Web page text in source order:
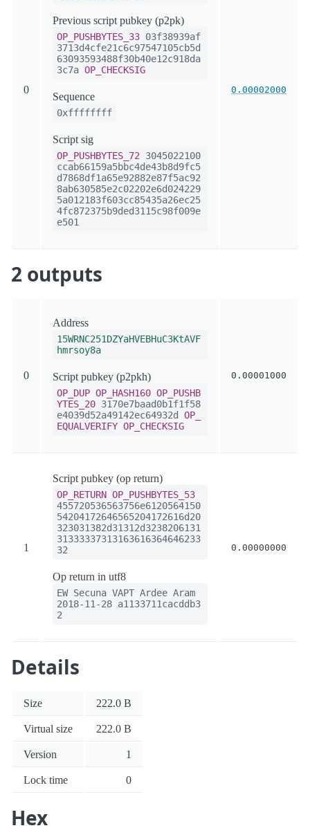
0
Previous script pubkey (p2pk)
OP_PUSHBYTES_33 03f38939af
3713d4cfe21c6c97547105cb5d
63093593488f30b40e12c918da
3c7a OP_CHECKSIG
Sequence
0xffffffff
Script sig
OP_PUSHBYTES_72 3045022100
ccab66159a5bbc4de43b8d9fc5
d7868df1a65e92882e87f5ac92
8ab630585e2c02202e6d024229
5a012183f603cc85435a26ec25
4fc872375b9ded3115c98f009e
e501
0.00002000
2 outputs
0
Address
15WRNC251DZYaHVEBHuC3KtAVF
hmrsoy8a
Script pubkey (p2pkh)
OP_DUP OP_HASH160 OP_PUSHB
YTES_20 3170e7baad0b1f1f58
e4039d52a49142ec64932d OP_
EQUALVERIFY OP_CHECKSIG
0.00001000
1
Script pubkey (op return)
OP_RETURN OP_PUSHBYTES_53
455720536563756e6120564150
54204172646565204172616d20
323031382d31312d3238206131
31333337313163616364646233
32
Op return in utf8
EW Secuna VAPT Ardee Aram
2018-11-28 a1133711cacddb3
2
0.00000000
Details
Size 222.0 B
Virtual size 222.0 B
Version 1
Lock time 0
Hex